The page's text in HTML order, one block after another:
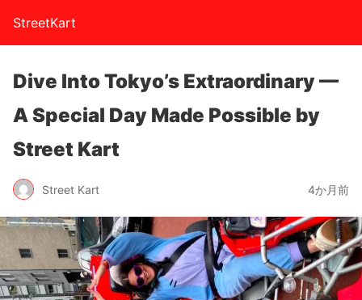
StreetKart
Dive Into Tokyo’s Extraordinary —
A Special Day Made Possible by
Street Kart
Street Kart 4か月前